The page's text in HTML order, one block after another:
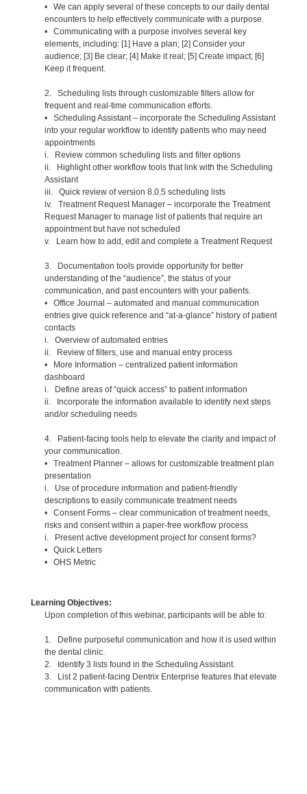
• We can apply several of these concepts to our daily dental
encounters to help effectively communicate with a purpose.
• Communicating with a purpose involves several key
elements, including: [1] Have a plan; [2] Consider your
audience; [3] Be clear; [4] Make it real; [5] Create impact; [6]
Keep it frequent.
2. Scheduling lists through customizable filters allow for
frequent and real-time communication efforts.
• Scheduling Assistant – incorporate the Scheduling Assistant
into your regular workflow to identify patients who may need
appointments
i. Review common scheduling lists and filter options
ii. Highlight other workflow tools that link with the Scheduling
Assistant
iii. Quick review of version 8.0.5 scheduling lists
iv. Treatment Request Manager – incorporate the Treatment
Request Manager to manage list of patients that require an
appointment but have not scheduled
v. Learn how to add, edit and complete a Treatment Request
3. Documentation tools provide opportunity for better
understanding of the “audience”, the status of your
communication, and past encounters with your patients.
• Office Journal – automated and manual communication
entries give quick reference and “at-a-glance” history of patient
contacts
i. Overview of automated entries
ii. Review of filters, use and manual entry process
• More Information – centralized patient information
dashboard
i. Define areas of “quick access” to patient information
ii. Incorporate the information available to identify next steps
and/or scheduling needs
4. Patient-facing tools help to elevate the clarity and impact of
your communication.
• Treatment Planner – allows for customizable treatment plan
presentation
i. Use of procedure information and patient-friendly
descriptions to easily communicate treatment needs
• Consent Forms – clear communication of treatment needs,
risks and consent within a paper-free workflow process
i. Present active development project for consent forms?
• Quick Letters
• OHS Metric
Learning Objectives:
Upon completion of this webinar, participants will be able to:
1. Define purposeful communication and how it is used within
the dental clinic.
2. Identify 3 lists found in the Scheduling Assistant.
3. List 2 patient-facing Dentrix Enterprise features that elevate
communication with patients.